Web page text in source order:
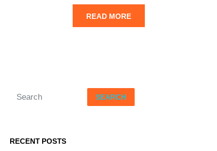
READ MORE
SEARCH
RECENT POSTS